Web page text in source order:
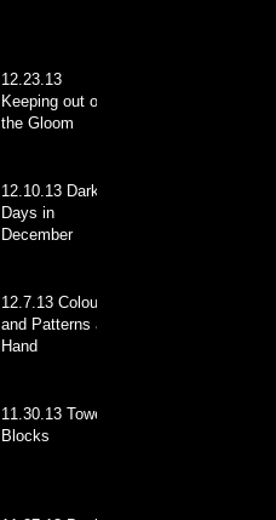
12.23.13
Keeping out of
the Gloom
12.10.13 Dark
Days in
December
12.7.13 Colours
and Patterns at
Hand
11.30.13 Tower
Blocks